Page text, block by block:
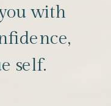
with
self.